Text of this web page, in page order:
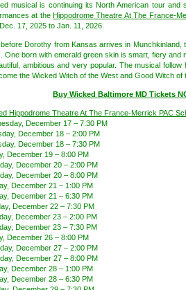
musical is continuing its North American tour and
at theHippodrome Theatre At The France-
17, 2025 to Jan. 11, 2026.
Dorothy from Kansas arrives in Munchkinland,
One born with emerald green skin is smart, fiery and
ambitious and very popular. The musical
the Wicked Witch of the West and Good Witch of
Buy Wicked Baltimore MD Tickets
Hippodrome Theatre At The France-Merrick PAC
December 17 – 7:30 PM
December 18 – 2:00 PM
December 18 – 7:30 PM
December 19 – 8:00 PM
December 20 – 2:00 PM
December 20 – 8:00 PM
December 21 – 1:00 PM
December 21 – 6:30 PM
December 22 – 7:30 PM
December 23 – 2:00 PM
December 23 – 7:30 PM
December 26 – 8:00 PM
December 27 – 2:00 PM
December 27 – 8:00 PM
December 28 – 1:00 PM
December 28 – 6:30 PM